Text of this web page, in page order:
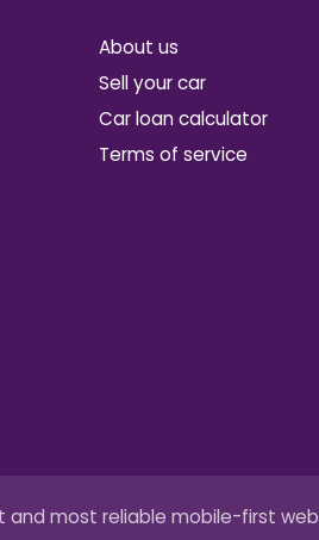
About us
Sell your car
Car loan calculator
Terms of service
and most reliable mobile-first